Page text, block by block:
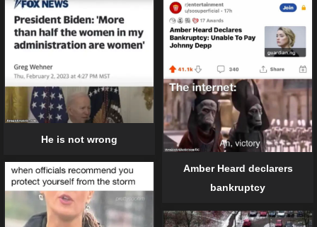
He is not wrong
Amber Heard declarers
bankruptcy